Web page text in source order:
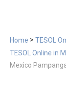
Home > TESOL
TESOL Online in
Mexico